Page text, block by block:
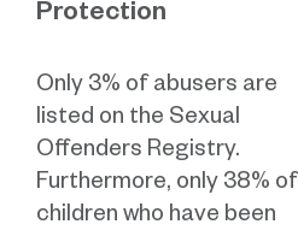
Protection
Only 3% of abusers are
listed on the Sexual
Offenders Registry.
Furthermore, only 38% of
children who have been